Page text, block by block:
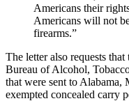
Americans their
Americans will not
firearms.”
The letter also requests
Bureau of Alcohol,
that were sent to Alabama,
exempted concealed carry